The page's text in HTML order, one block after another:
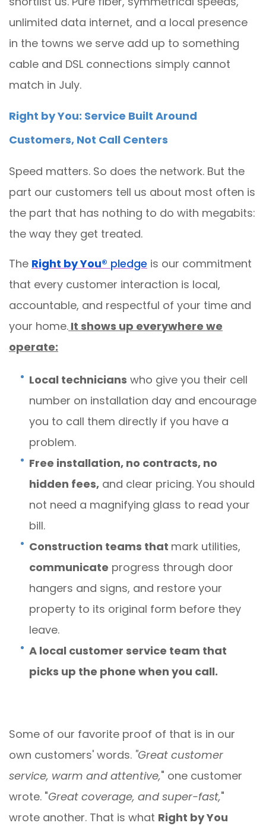
unlimited data internet, and a local presence
in the towns we serve add up to something
cable and DSL connections simply cannot
match in July.
Right by You: Service Built Around
Customers, Not Call Centers
Speed matters. So does the network. But the
part our customers tell us about most often is
the part that has nothing to do with megabits:
the way they get treated.
The Right by You® pledge is our commitment
that every customer interaction is local,
accountable, and respectful of your time and
your home. It shows up everywhere we
operate:
Local technicians who give you their cell
number on installation day and encourage
you to call them directly if you have a
problem.
Free installation, no contracts, no
hidden fees, and clear pricing. You should
not need a magnifying glass to read your
bill.
Construction teams that mark utilities,
communicate progress through door
hangers and signs, and restore your
property to its original form before they
leave.
A local customer service team that
picks up the phone when you call.
Some of our favorite proof of that is in our
own customers' words. "Great customer
service, warm and attentive," one customer
wrote. "Great coverage, and super-fast,"
wrote another. That is what Right by You